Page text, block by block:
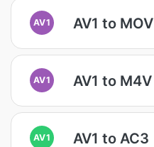
AV1 AV1 to MOV
AV1 AV1 to M4V
AV1 AV1 to AC3